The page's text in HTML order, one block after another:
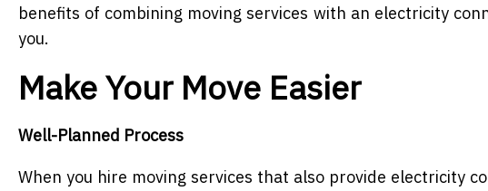
benefits of combining moving services with an electricity
you.
Make Your Move Easier
Well-Planned Process
When you hire moving services that also provide electricity